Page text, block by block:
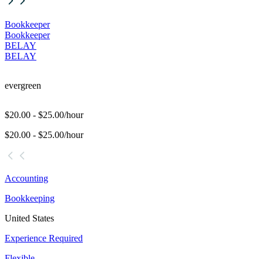
Bookkeeper
Bookkeeper
BELAY
BELAY
evergreen
$20.00 - $25.00/hour
$20.00 - $25.00/hour
Accounting
Bookkeeping
United States
Experience Required